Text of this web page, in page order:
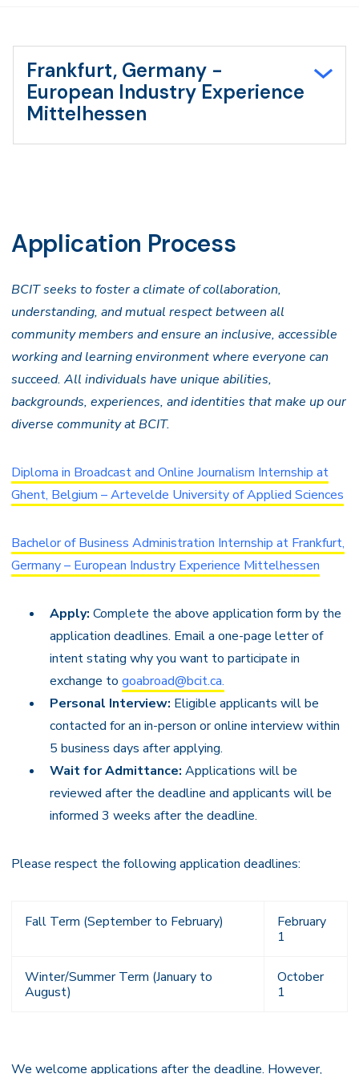
Frankfurt, Germany -
European Industry Experience
Mittelhessen
Application Process
BCIT seeks to foster a climate of collaboration,
understanding, and mutual respect between all
community members and ensure an inclusive, accessible
working and learning environment where everyone can
succeed. All individuals have unique abilities,
backgrounds, experiences, and identities that make up our
diverse community at BCIT.
Diploma in Broadcast and Online Journalism Internship at
Ghent, Belgium – Artevelde University of Applied Sciences
Bachelor of Business Administration Internship at Frankfurt,
Germany – European Industry Experience Mittelhessen
Apply: Complete the above application form by the
application deadlines. Email a one-page letter of
intent stating why you want to participate in
exchange to goabroad@bcit.ca.
Personal Interview: Eligible applicants will be
contacted for an in-person or online interview within
5 business days after applying.
Wait for Admittance: Applications will be
reviewed after the deadline and applicants will be
informed 3 weeks after the deadline.
Please respect the following application deadlines:
Fall Term (September to February)
February
1
Winter/Summer Term (January to
August)
October
1
We welcome applications after the deadline. However,